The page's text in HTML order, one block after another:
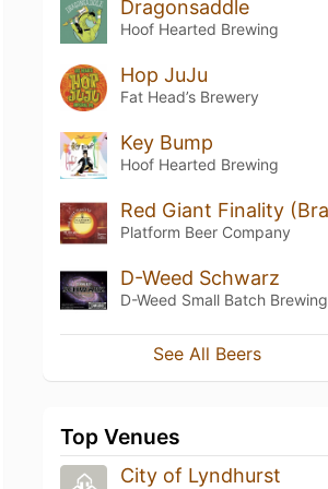
Dragonsaddle
Hoof Hearted Brewing
Hop JuJu
Fat Head’s Brewery
Key Bump
Hoof Hearted Brewing
Platform Beer Company
D-Weed Schwarz
D-Weed Small Batch Brewing
See All Beers
Top Venues
City of Lyndhurst